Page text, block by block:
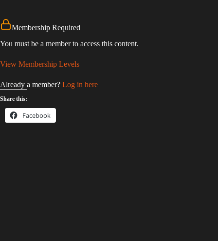
Membership Required
You must be a member to access this content.
View Membership Levels
Already a member? Log in here
Share this:
Facebook